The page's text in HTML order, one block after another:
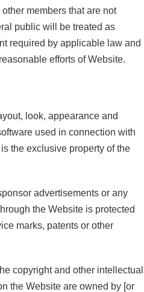
members that are not
public will be treated as
required by applicable law and
efforts of Website.
look, appearance and
used in connection with
the exclusive property of the
advertisements or any
the Website is protected
marks, patents or other
copyright and other intellectual
the Website are owned by [or